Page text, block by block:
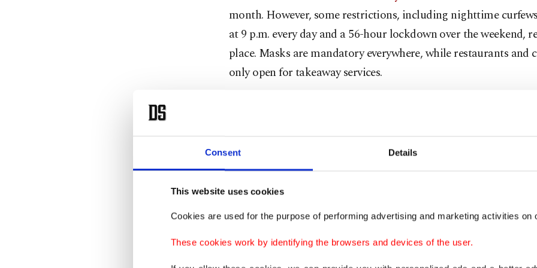
Consent Details
This website uses cookies
Cookies are used for the purpose of performing advertising and marketing activities on
These cookies work by identifying the browsers and devices of the user.
month. However, some restrictions, including nighttime
at 9 p.m. every day and a 56-hour lockdown over the weekend,
place. Masks are mandatory everywhere, while restaurants and
only open for takeaway services.
reopening of restaurants and cafes under the condition they
Authorities have signaled that a gradual normalization process
June 1, in a process similar to the relaxing of restrictions that